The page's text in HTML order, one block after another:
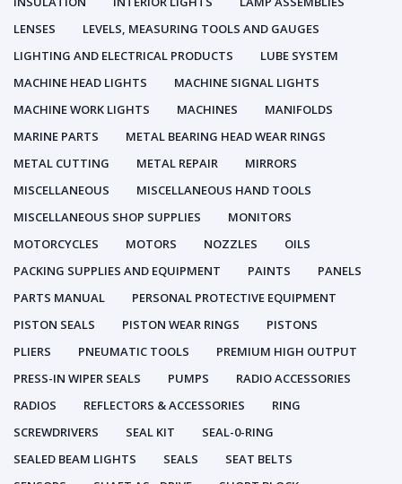
LENSES
LEVELS, MEASURING TOOLS AND GAUGES
LIGHTING AND ELECTRICAL PRODUCTS
LUBE SYSTEM
MACHINE HEAD LIGHTS
MACHINE SIGNAL LIGHTS
MACHINE WORK LIGHTS
MACHINES
MANIFOLDS
MARINE PARTS
METAL BEARING HEAD WEAR RINGS
METAL CUTTING
METAL REPAIR
MIRRORS
MISCELLANEOUS
MISCELLANEOUS HAND TOOLS
MISCELLANEOUS SHOP SUPPLIES
MONITORS
MOTORCYCLES
MOTORS NOZZLES
OILS
PACKING SUPPLIES AND EQUIPMENT
PAINTS
PANELS
PARTS MANUAL
PERSONAL PROTECTIVE EQUIPMENT
PISTON SEALS
PISTON WEAR RINGS
PISTONS
PLIERS
PNEUMATIC TOOLS
PREMIUM HIGH OUTPUT
PRESS-IN WIPER SEALS
PUMPS
RADIO ACCESSORIES
RADIOS
REFLECTORS & ACCESSORIES
RING
SCREWDRIVERS
SEAL KIT
SEAL-0-RING
SEALED BEAM LIGHTS
SEALS
SEAT BELTS